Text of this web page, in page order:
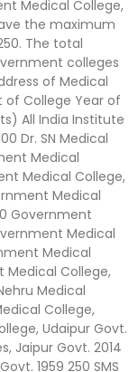
Medical College,
the maximum
The total
colleges
of Medical
College Year of
All India Institute
Dr. SN Medical
Medical
Medical College,
Medical
Government
Medical
Medical
Medical College,
Medical
College,
Udaipur Govt.
Jaipur Govt. 2014
1959 250 SMS